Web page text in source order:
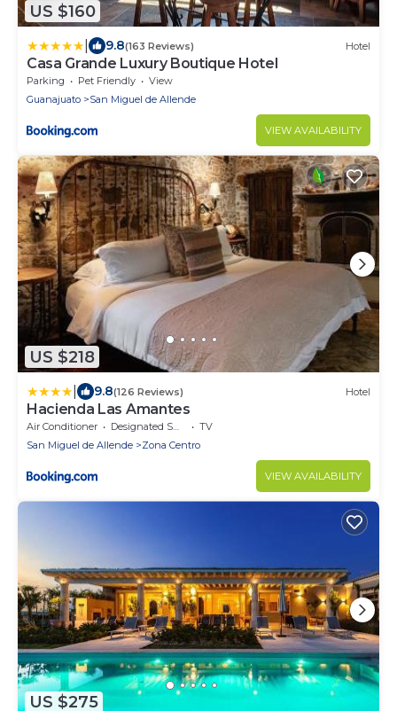
US $160
9.8(163 Reviews) Hotel
Casa Grande Luxury Boutique Hotel
Parking Pet Friendly
View
Guanajuato
San Miguel de Allende
VIEW AVAILABILITY
US $218
9.8(126 Reviews) Hotel
Hacienda Las Amantes
Air Conditioner Designated Smoking Area
TV
San Miguel de Allende
Zona Centro
VIEW AVAILABILITY
US $275